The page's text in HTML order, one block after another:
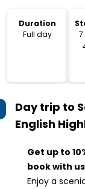
Duration
Full day
Day trip to
English
Get up to
book with us
Enjoy a